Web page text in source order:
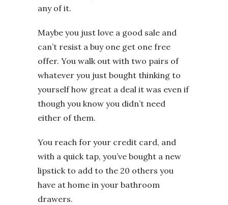
any of it.
Maybe you just love a good sale and
can’t resist a buy one get one free
offer. You walk out with two pairs of
whatever you just bought thinking to
yourself how great a deal it was even if
though you know you didn’t need
either of them.
You reach for your credit card, and
with a quick tap, you’ve bought a new
lipstick to add to the 20 others you
have at home in your bathroom
drawers.